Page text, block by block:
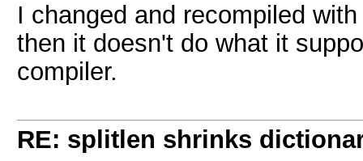
I changed and recompiled
then it doesn't do what it
compiler.
RE: splitlen shrinks